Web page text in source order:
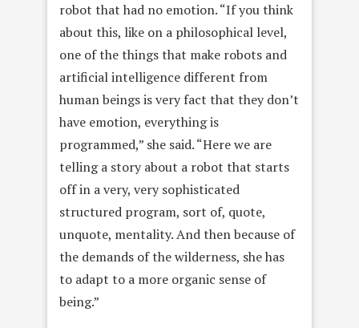
robot that had no emotion. “If you think
about this, like on a philosophical level,
one of the things that make robots and
artificial intelligence different from
human beings is very fact that they don’t
have emotion, everything is
programmed,” she said. “Here we are
telling a story about a robot that starts
off in a very, very sophisticated
structured program, sort of, quote,
unquote, mentality. And then because of
the demands of the wilderness, she has
to adapt to a more organic sense of
being.”